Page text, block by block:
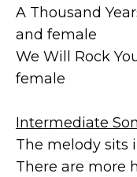
A Thousand
and female
We Will Rock
female
Intermediate
The melody sits
There are more